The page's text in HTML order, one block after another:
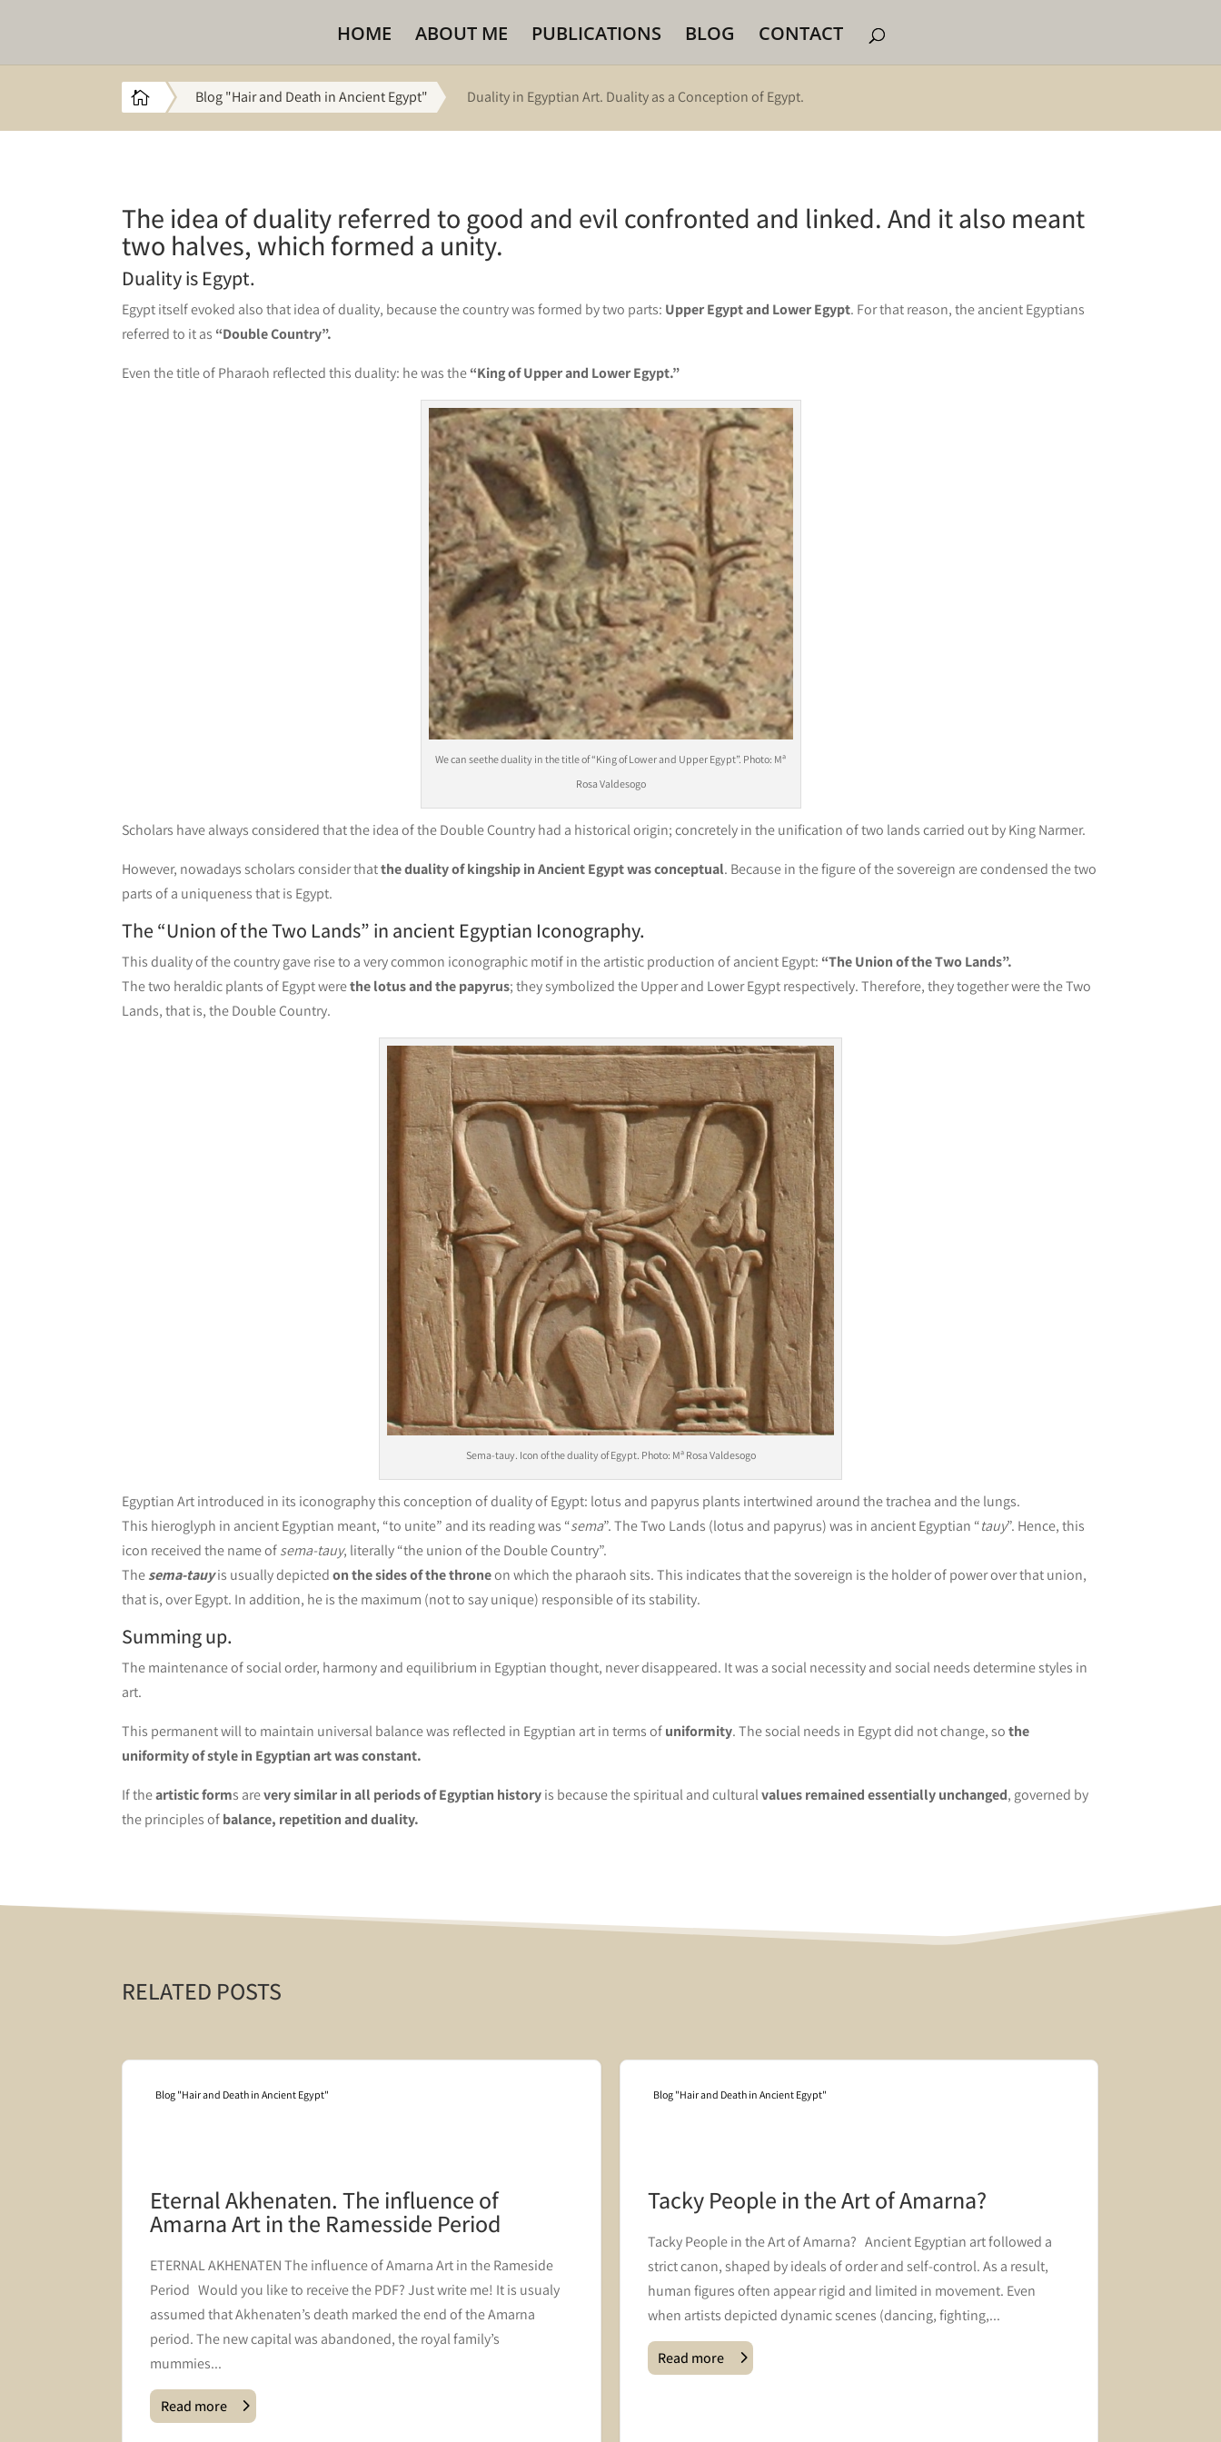
HOME ABOUT ME PUBLICATIONS BLOG CONTACT
 Blog "Hair and Death in Ancient Egypt" Duality in Egyptian Art. Duality as a Conception of Egypt.
The idea of duality referred to good and evil confronted and linked. And it also meant
two halves, which formed a unity.
Duality is Egypt.
Egypt itself evoked also that idea of duality, because the country was formed by two parts: Upper Egypt and Lower Egypt. For that reason, the ancient Egyptians
referred to it as “Double Country”.
Even the title of Pharaoh reflected this duality: he was the“King of Upper and Lower Egypt.”
We can seethe duality in the title of “King of Lower and Upper Egypt”. Photo: Mª
Rosa Valdesogo
Scholars have always considered that the idea of the Double Country had a historical origin; concretely in the unification of two lands carried out by King Narmer.
However, nowadays scholars consider thatthe duality of kingship in Ancient Egypt was conceptual. Because in the figure of the sovereign are condensed the two
parts of a uniqueness that is Egypt.
The “Union of the Two Lands” in ancient Egyptian Iconography.
This duality of the country gave rise to a very common iconographic motif in the artistic production of ancient Egypt: “The Union of the Two Lands”.
The two heraldic plants of Egypt werethe lotus and the papyrus; they symbolized the Upper and Lower Egypt respectively. Therefore, they together were the Two
Lands, that is, the Double Country.
Sema-tauy. Icon of the duality of Egypt. Photo: Mª Rosa Valdesogo
Egyptian Art introduced in its iconography this conception of duality of Egypt: lotus and papyrus plants intertwined around the trachea and the lungs.
This hieroglyph in ancient Egyptian meant, “to unite” and its reading was “sema”. The Two Lands (lotus and papyrus) was in ancient Egyptian “tauy”. Hence, this
icon received the name ofsema-tauy, literally “the union of the Double Country”.
Thesema-tauyis usually depictedon the sides of the throneon which the pharaoh sits. This indicates that the sovereign is the holder of power over that union,
that is, over Egypt. In addition, he is the maximum (not to say unique) responsible of its stability.
Summing up.
The maintenance of social order, harmony and equilibrium in Egyptian thought, never disappeared. It was a social necessity and social needs determine styles in
art.
This permanent will to maintain universal balance was reflected in Egyptian art in terms ofuniformity. The social needs in Egypt did not change, sothe
uniformity of style in Egyptian art was constant.
If theartistic forms arevery similar in all periods of Egyptian historyis because the spiritual and culturalvalues ​​remained essentially unchanged, governed by
the principles ofbalance, repetition and duality.
RELATED POSTS
Blog "Hair and Death in Ancient Egypt"
Eternal Akhenaten. The influence of
Amarna Art in the Ramesside Period
​ETERNAL AKHENATEN The influence of Amarna Art in the Rameside
Period Would you like to receive the PDF? Just write me! It is usualy
assumed that Akhenaten’s death marked the end of the Amarna
period. The new capital was abandoned, the royal family’s
mummies...
Read more
Blog "Hair and Death in Ancient Egypt"
Tacky People in the Art of Amarna?
Tacky People in the Art of Amarna? Ancient Egyptian art followed a
strict canon, shaped by ideals of order and self-control. As a result,
human figures often appear rigid and limited in movement. Even
when artists depicted dynamic scenes (dancing, fighting,...
Read more